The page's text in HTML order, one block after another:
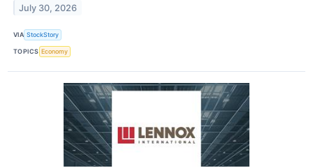
July 30, 2026
VIA StockStory
TOPICS Economy